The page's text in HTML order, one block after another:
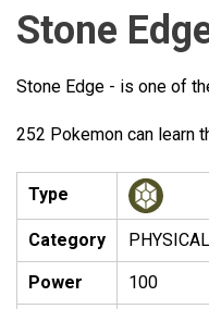
Stone
Stone Edge - is one of
252 Pokemon can learn
Type
Category PHYSICAL
Power 100